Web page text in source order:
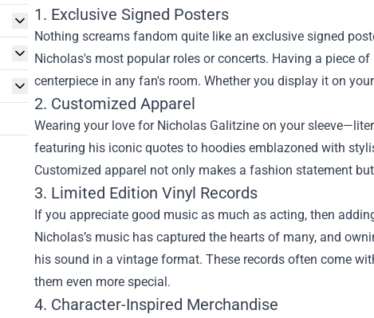
1. Exclusive Signed Posters
Nothing screams fandom quite like an exclusive signed
Nicholas's most popular roles or concerts. Having a piece
centerpiece in any fan's room. Whether you display it on
2. Customized Apparel
Wearing your love for Nicholas Galitzine on your
featuring his iconic quotes to hoodies emblazoned with
Customized apparel not only makes a fashion statement
3. Limited Edition Vinyl Records
If you appreciate good music as much as acting, then
Nicholas’s music has captured the hearts of many, and
his sound in a vintage format. These records often come
them even more special.
4. Character-Inspired Merchandise